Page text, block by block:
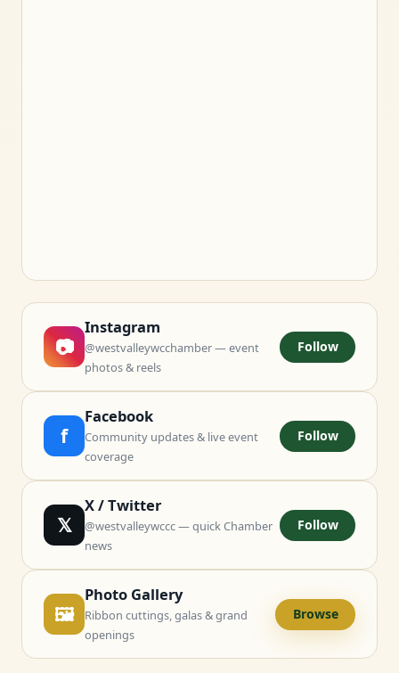
📷
Instagram
@westvalleywcchamber — event
photos & reels
Follow
f
Facebook
Community updates & live event
coverage
Follow
𝕏
X / Twitter
@westvalleywccc — quick Chamber
news
Follow
🖼
Photo Gallery
Ribbon cuttings, galas & grand
openings
Browse